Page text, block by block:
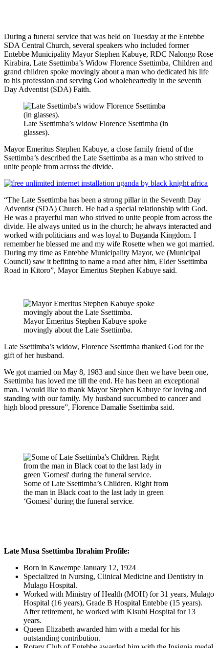
During a funeral service that was held on Tuesday at the Entebbe
SDA Central Church, several speakers who included former
Entebbe Municipality Mayor Stephen Kabuye, RDC Nalongo Rose
Kirabira, Late Ssettimba’s Widow Florence Ssettimba, Children and
grand children spoke movingly about a man who dedicated his life
to his profession and serving God wholeheartedly in the seventh
Day Adventist (SDA) Faith.
Late Ssettimba’s widow Florence Ssettimba (in
glasses).
Mayor Emeritus Stephen Kabuye, a close family friend of the
Ssettimba’s described the Late Ssettimba as a man who strived to
unite people from across the divide.
“The Late Ssettimba has been a strong pillar in the Seventh Day
Adventist (SDA) Church. He had a special relationship with God.
He was a prayerful man who strived to unite people from across the
divide. He always united us in the church; he always interacted and
worked with politicians and was loyal to Buganda Kingdom. I
remember he blessed me and my wife Rosette when we got married.
During my time as Entebbe Municipality Mayor, we (Municipal
Council) saw it befitting to name a road after him, Elder Ssettimba
Road in Kitoro”, Mayor Emeritus Stephen Kabuye said.
Mayor Emeritus Stephen Kabuye spoke
movingly about the Late Ssettimba.
Late Ssettimba’s widow, Florence Ssettimba thanked God for the
gift of her husband.
We got married on May 8, 1983 and since then we have been one,
Ssettimba has loved me till the end. He has been an exceptional
man. I would like to thank Mayor Stephen Kabuye for loving and
standing with our family. My husband succumbed to cancer and
high blood pressure”, Florence Damalie Ssettimba said.
Some of Late Ssettimba’s Children. Right from
the man in Black coat to the last lady in green
‘Gomesi’ during the funeral service.
Late Musa Ssettimba Ibrahim Profile:
Born in Kawempe January 12, 1924
Specialized in Nursing, Clinical Medicine and Dentistry in
Mulago Hospital.
Worked with Ministry of Health (MOH) for 31 years, Mulago
Hospital (16 years), Grade B Hospital Entebbe (15 years).
After retirement, he worked with Kisubi Hospital for 13
years.
Queen Elizabeth awarded him with a medal for his
outstanding contribution.